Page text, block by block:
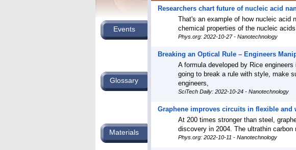
Researchers chart future of nucleic acid
That's an example of how nucleic acid
chemical properties of the nucleic
Phys.org: 2022-10-27 - Nanotechnology
Breaking an Optical Rule – Engineers
A formula developed by Rice
going to break a rule with style, make
engineers,
SciTech Daily: 2022-10-24 - Nanotechnology
Graphene improves circuits in flexible and
At 200 times stronger than steel,
discovery in 2004. The ultrathin
Phys.org: 2022-10-11 - Nanotechnology
Events
Glossary
Materials